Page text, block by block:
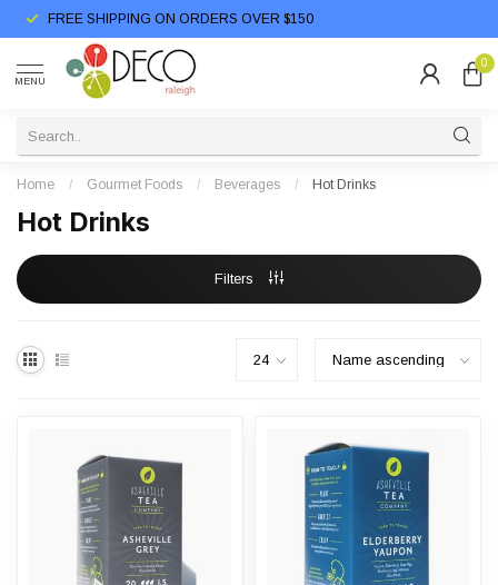
FREE SHIPPING ON ORDERS OVER $150
MENU
0
Home / Gourmet Foods / Beverages / Hot Drinks
Hot Drinks
Filters